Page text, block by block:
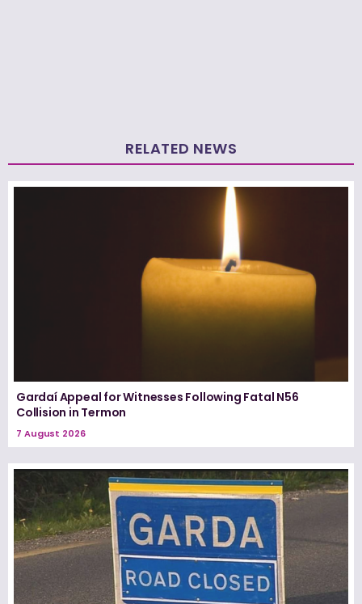
RELATED NEWS
Gardaí Appeal for Witnesses Following Fatal N56
Collision in Termon
7 August 2026